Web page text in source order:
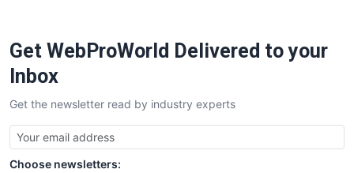
SaaSPro
SalesTechPro
SmallBusinessNews
SmallBusinessUpdate
SmallSiteNews
SmallWebBusiness
Get WebProWorld Delivered to your
Inbox
Get the newsletter read by industry experts
Choose newsletters: